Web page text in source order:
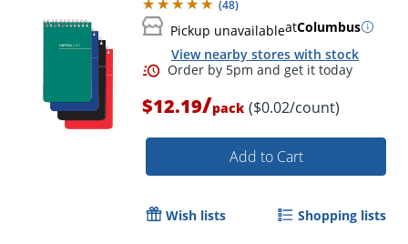
Pack Of 12 Pads
(48)
Pickup unavailableatColumbus
View nearby stores with stock
$12.19/pack ($0.02/count)
Add to Cart
Wish lists Shopping lists